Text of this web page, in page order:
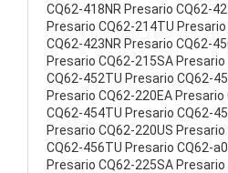
CQ62-418NR Presario CQ62-
Presario CQ62-214TU
CQ62-423NR Presario CQ62-
Presario CQ62-215SA
CQ62-452TU Presario CQ62-
Presario CQ62-220EA
CQ62-454TU Presario CQ62-
Presario CQ62-220US
CQ62-456TU Presario CQ62-
Presario CQ62-225SA